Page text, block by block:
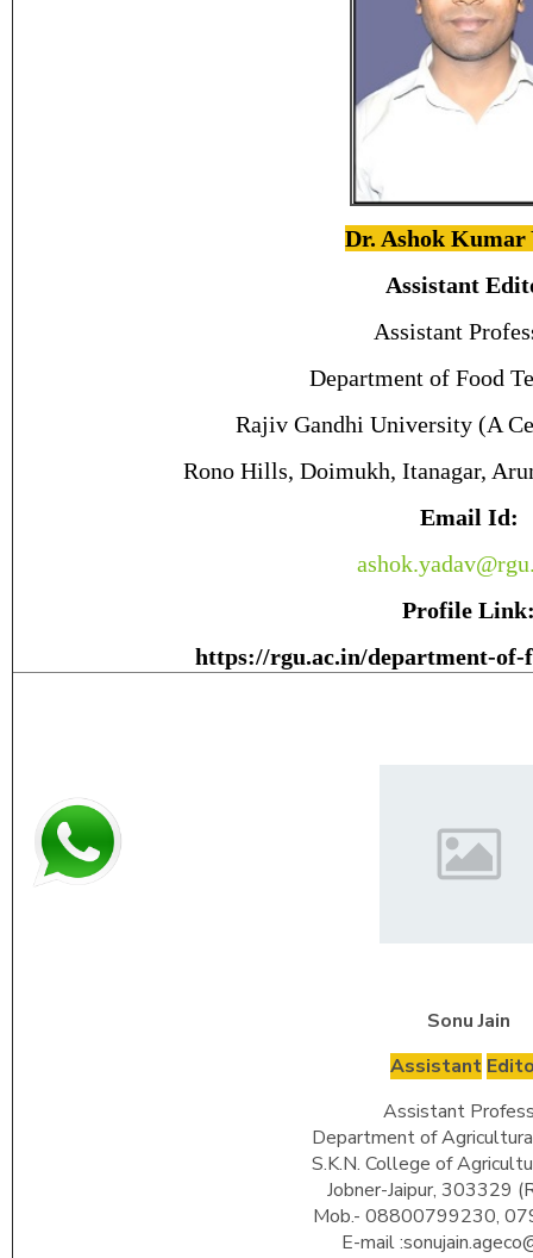
Dr. Ashok Kumar
Assistant
Assistant
Department of Food
Rajiv Gandhi University (A
Rono Hills, Doimukh, Itanagar,
Email Id:
Profile
https://rgu.ac.in/department-of-
Sonu Jain
Assistant
Assistant
Department of
S.K.N. College of
Jobner-Jaipur, 303329
Mob.- 08800799230,
E-mail